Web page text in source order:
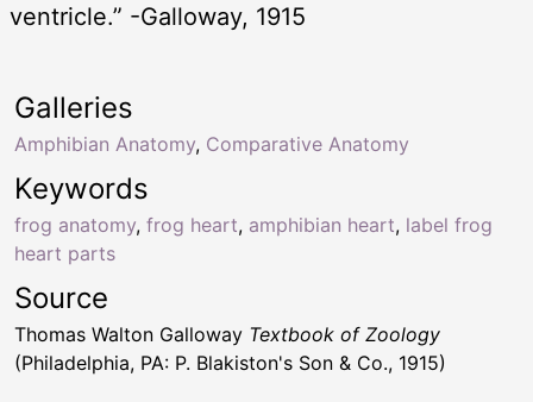
ventricle.” -Galloway, 1915
Keywords
frog anatomy, frog heart, amphibian heart, label frog
heart parts
Galleries
Amphibian Anatomy, Comparative Anatomy
Source
Thomas Walton Galloway Textbook of Zoology
(Philadelphia, PA: P. Blakiston's Son & Co., 1915)